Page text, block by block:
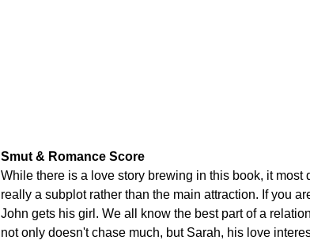
Smut & Romance Score
While there is a love story brewing in this book, it
really a subplot rather than the main attraction. If you
John gets his girl. We all know the best part of a
not only doesn't chase much, but Sarah, his love